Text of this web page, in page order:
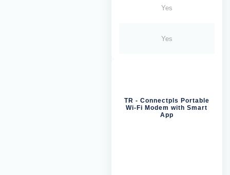
Yes
Yes
TR - Connectpls Portable
Wi-Fi Modem with Smart
App